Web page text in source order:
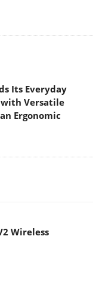
Its Everyday
Versatile
Ergonomic
Wireless